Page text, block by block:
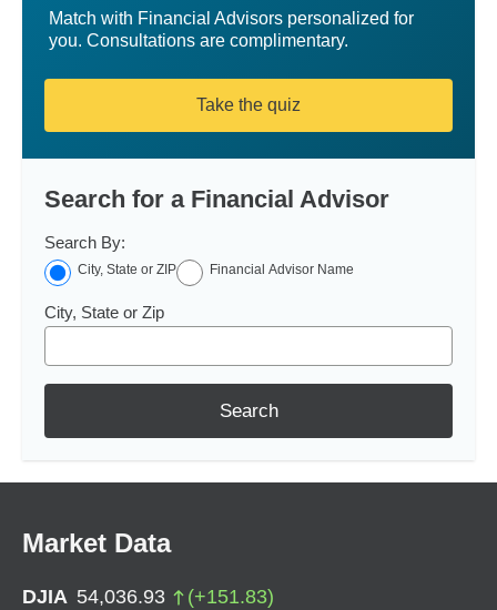
Match with Financial Advisors personalized for
you. Consultations are complimentary.
Take the quiz
Search for a Financial Advisor
Search By:
City, State or ZIP Financial Advisor Name
City, State or Zip
Search
Market Data
DJIA 54,036.93 (+151.83)